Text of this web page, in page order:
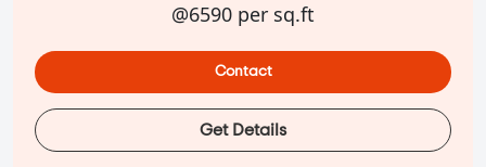
@6590 per sq.ft
Contact
Get Details